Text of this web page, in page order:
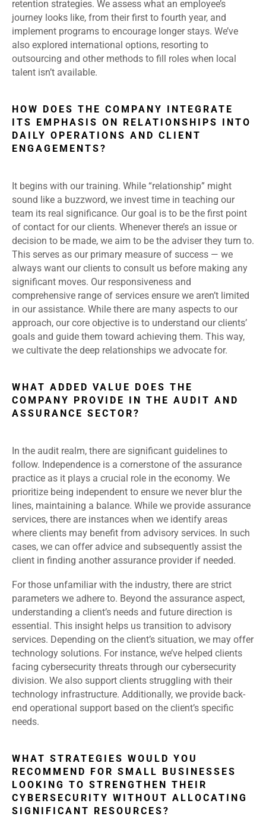
retention strategies. We assess what an employee’s
journey looks like, from their first to fourth year, and
implement programs to encourage longer stays. We’ve
also explored international options, resorting to
outsourcing and other methods to fill roles when local
talent isn’t available.
HOW DOES THE COMPANY INTEGRATE
ITS EMPHASIS ON RELATIONSHIPS INTO
DAILY OPERATIONS AND CLIENT
ENGAGEMENTS?
It begins with our training. While “relationship” might
sound like a buzzword, we invest time in teaching our
team its real significance. Our goal is to be the first point
of contact for our clients. Whenever there’s an issue or
decision to be made, we aim to be the adviser they turn to.
This serves as our primary measure of success — we
always want our clients to consult us before making any
significant moves. Our responsiveness and
comprehensive range of services ensure we aren’t limited
in our assistance. While there are many aspects to our
approach, our core objective is to understand our clients’
goals and guide them toward achieving them. This way,
we cultivate the deep relationships we advocate for.
WHAT ADDED VALUE DOES THE
COMPANY PROVIDE IN THE AUDIT AND
ASSURANCE SECTOR?
In the audit realm, there are significant guidelines to
follow. Independence is a cornerstone of the assurance
practice as it plays a crucial role in the economy. We
prioritize being independent to ensure we never blur the
lines, maintaining a balance. While we provide assurance
services, there are instances when we identify areas
where clients may benefit from advisory services. In such
cases, we can offer advice and subsequently assist the
client in finding another assurance provider if needed.
For those unfamiliar with the industry, there are strict
parameters we adhere to. Beyond the assurance aspect,
understanding a client’s needs and future direction is
essential. This insight helps us transition to advisory
services. Depending on the client’s situation, we may offer
technology solutions. For instance, we’ve helped clients
facing cybersecurity threats through our cybersecurity
division. We also support clients struggling with their
technology infrastructure. Additionally, we provide back-
end operational support based on the client’s specific
needs.
WHAT STRATEGIES WOULD YOU
RECOMMEND FOR SMALL BUSINESSES
LOOKING TO STRENGTHEN THEIR
CYBERSECURITY WITHOUT ALLOCATING
SIGNIFICANT RESOURCES?